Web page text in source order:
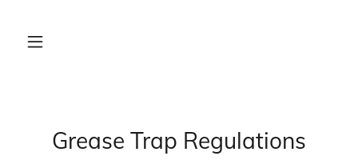
Grease Trap Regulations